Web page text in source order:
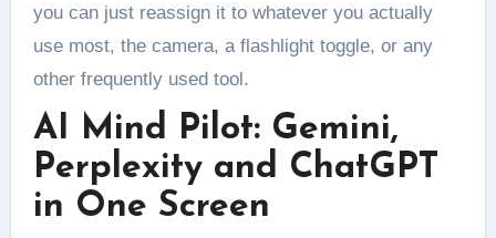
you can just reassign it to whatever you actually
use most, the camera, a flashlight toggle, or any
other frequently used tool.
AI Mind Pilot: Gemini,
Perplexity and ChatGPT
in One Screen